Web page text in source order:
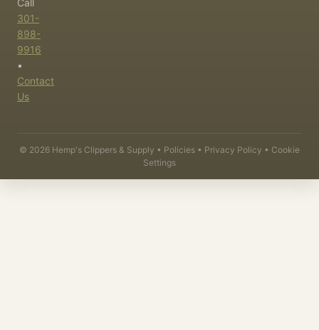
Call
301-
898-
9916
•
Contact
Us
© 2026 Hemp's Clippers & Supply • Policies • Privacy Policy • Cookie
Settings